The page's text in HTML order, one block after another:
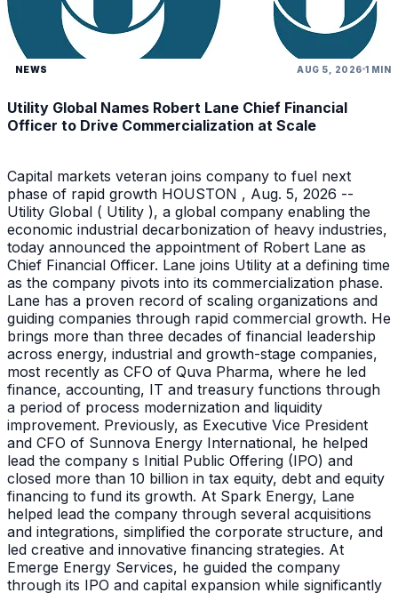
NEWS AUG 5, 2026 1 MIN
Utility Global Names Robert Lane Chief Financial
Officer to Drive Commercialization at Scale
Capital markets veteran joins company to fuel next
phase of rapid growth HOUSTON , Aug. 5, 2026 --
Utility Global ( Utility ), a global company enabling the
economic industrial decarbonization of heavy industries,
today announced the appointment of Robert Lane as
Chief Financial Officer. Lane joins Utility at a defining time
as the company pivots into its commercialization phase.
Lane has a proven record of scaling organizations and
guiding companies through rapid commercial growth. He
brings more than three decades of financial leadership
across energy, industrial and growth-stage companies,
most recently as CFO of Quva Pharma, where he led
finance, accounting, IT and treasury functions through
a period of process modernization and liquidity
improvement. Previously, as Executive Vice President
and CFO of Sunnova Energy International, he helped
lead the company s Initial Public Offering (IPO) and
closed more than 10 billion in tax equity, debt and equity
financing to fund its growth. At Spark Energy, Lane
helped lead the company through several acquisitions
and integrations, simplified the corporate structure, and
led creative and innovative financing strategies. At
Emerge Energy Services, he guided the company
through its IPO and capital expansion while significantly